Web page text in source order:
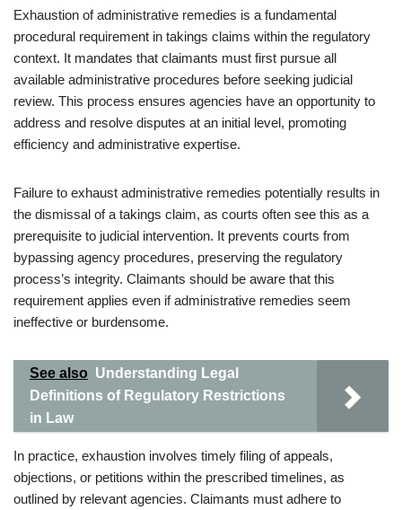
Exhaustion of administrative remedies is a fundamental
procedural requirement in takings claims within the regulatory
context. It mandates that claimants must first pursue all
available administrative procedures before seeking judicial
review. This process ensures agencies have an opportunity to
address and resolve disputes at an initial level, promoting
efficiency and administrative expertise.
Failure to exhaust administrative remedies potentially results in
the dismissal of a takings claim, as courts often see this as a
prerequisite to judicial intervention. It prevents courts from
bypassing agency procedures, preserving the regulatory
process’s integrity. Claimants should be aware that this
requirement applies even if administrative remedies seem
ineffective or burdensome.
See also Understanding Legal
Definitions of Regulatory Restrictions
in Law
In practice, exhaustion involves timely filing of appeals,
objections, or petitions within the prescribed timelines, as
outlined by relevant agencies. Claimants must adhere to